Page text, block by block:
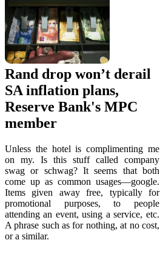
Rand drop won’t derail
SA inflation plans,
Reserve Bank's MPC
member
Unless the hotel is complimenting me
on my. Is this stuff called company
swag or schwag? It seems that both
come up as common usages—google.
Items given away free, typically for
promotional purposes, to people
attending an event, using a service, etc.
A phrase such as for nothing, at no cost,
or a similar.